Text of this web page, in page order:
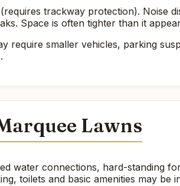
trackway protection). Noise
Space is often tighter than it
require smaller vehicles, parking
Lawns
water connections, hard-standing
toilets and basic amenities may be